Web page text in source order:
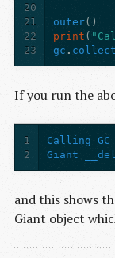
20
21
22
23
outer()
print (
gc . collect
If you run the
1
2
Calling
GC
Giant
and this shows
Giant object